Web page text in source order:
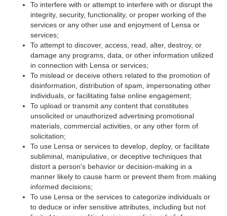
To interfere with or attempt to interfere with or disrupt the
integrity, security, functionality, or proper working of the
services or any other use and enjoyment of Lensa or
services;
To attempt to discover, access, read, alter, destroy, or
damage any programs, data, or other information utilized
in connection with Lensa or services;
To mislead or deceive others related to the promotion of
disinformation, distribution of spam, impersonating other
individuals, or facilitating false online engagement;
To upload or transmit any content that constitutes
unsolicited or unauthorized advertising promotional
materials, commercial activities, or any other form of
solicitation;
To use Lensa or services to develop, deploy, or facilitate
subliminal, manipulative, or deceptive techniques that
distort a person's behavior or decision-making in a
manner likely to cause harm or prevent them from making
informed decisions;
To use Lensa or the services to categorize individuals or
to deduce or infer sensitive attributes, including but not